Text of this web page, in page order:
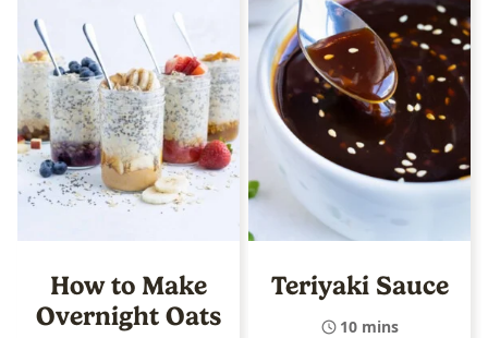
How to Make
Overnight Oats
Teriyaki Sauce
10 mins